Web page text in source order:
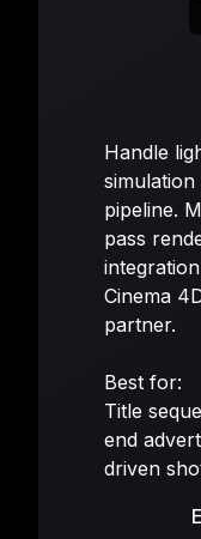
Handle
pipeline.
pass
Cinema
partner.
Best for:
Title
end
driven